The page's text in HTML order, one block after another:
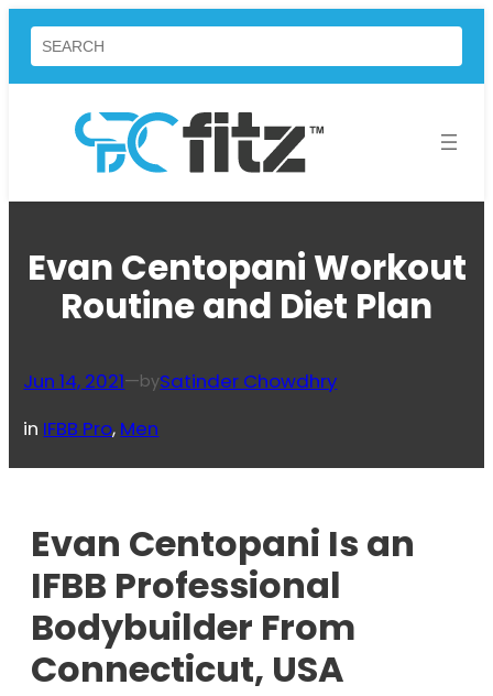
Skip
content
Search
Evan Centopani Workout
Routine and Diet Plan
Jun 14, 2021—bySatinder Chowdhry
in IFBB Pro, Men
Evan Centopani Is an
IFBB Professional
Bodybuilder From
Connecticut, USA